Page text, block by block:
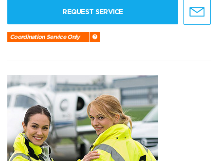
REQUEST SERVICE
Coordination Service Only